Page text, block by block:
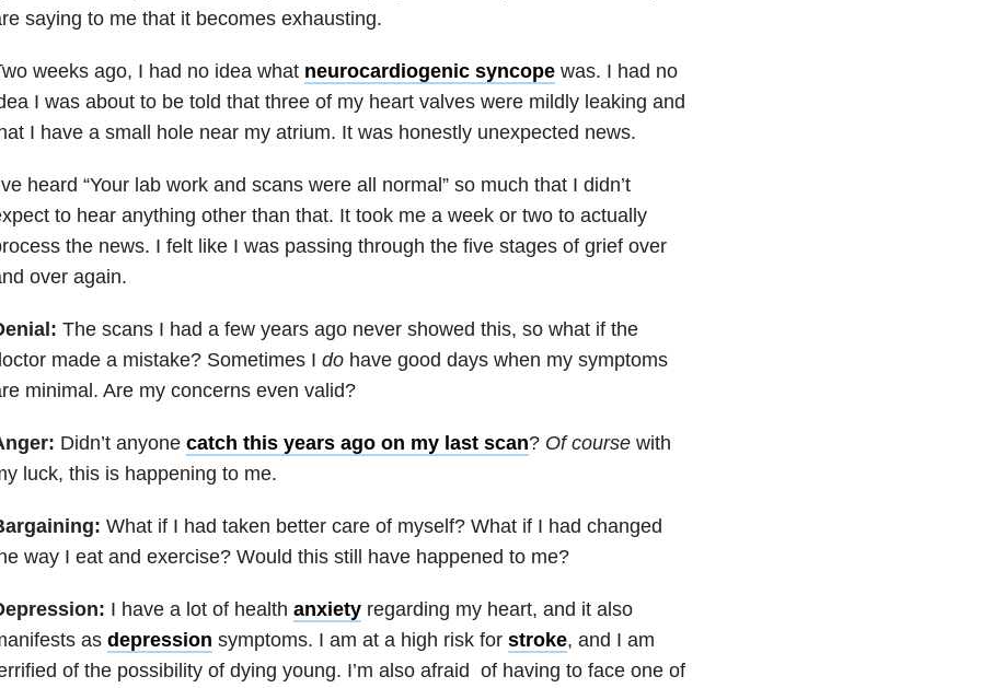
saying to me that it becomes exhausting.
weeks ago, I had no idea what neurocardiogenic syncopewas. I had no
I was about to be told that three of my heart valves were mildly leaking and
I have a small hole near my atrium. It was honestly unexpected news.
heard “Your lab work and scans were all normal” so much that I didn’t
to hear anything other than that. It took me a week or two to actually
the news. I felt like I was passing through the five stages of grief over
over again.
The scans I had a few years ago never showed this, so what if the
made a mistake? Sometimes I dohave good days when my symptoms
minimal. Are my concerns even valid?
Didn’t anyone catch this years ago on my last scan? Of coursewith
luck, this is happening to me.
What if I had taken better care of myself? What if I had changed
way I eat and exercise? Would this still have happened to me?
I have a lot of health anxietyregarding my heart, and it also
as depression symptoms. I am at a high risk for stroke, and I am
of the possibility of dying young. I’m also afraid of having to face one of